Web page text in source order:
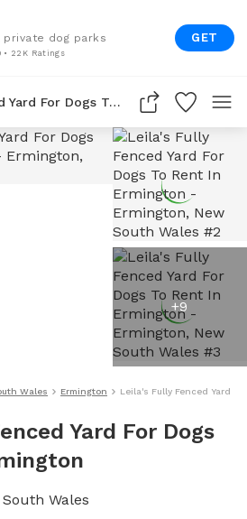
private dog parks
• 22K Ratings
GET
Leila's Fully Fenced Yard For Dogs To Rent In Ermington
+9
Wales Ermington Leila's Fully Fenced Yard
Yard For Dogs
Wales